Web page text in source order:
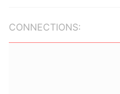
CONNECTIONS: